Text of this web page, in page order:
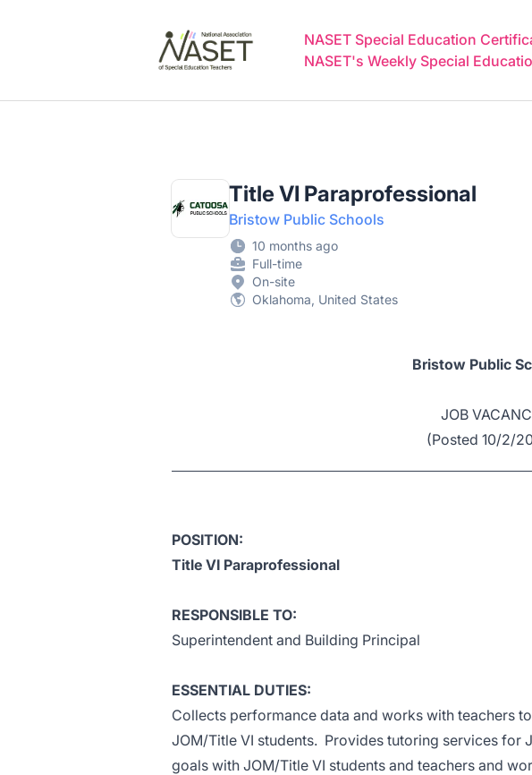
NASET Special Education
NASET's Weekly Special
Title VI Paraprofessional
Bristow Public Schools
10 months ago
Full-time
On-site
Oklahoma, United States
Bristow Public
JOB
(Posted 10/2/
POSITION:
Title VI Paraprofessional
RESPONSIBLE TO:
Superintendent and Building Principal
ESSENTIAL DUTIES:
Collects performance data and works with teachers
JOM/Title VI students. Provides tutoring services for
goals with JOM/Title VI students and teachers and